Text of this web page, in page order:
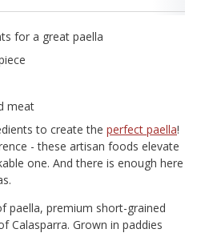
for a great paella
meat
to create the perfect paella!
- these artisan foods elevate
one. And there is enough here
paella, premium short-grained
Calasparra. Grown in paddies